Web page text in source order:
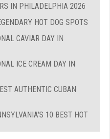
IN PHILADELPHIA 2026
HOT DOG SPOTS
CAVIAR DAY IN
ICE CREAM DAY IN
AUTHENTIC CUBAN
10 BEST HOT